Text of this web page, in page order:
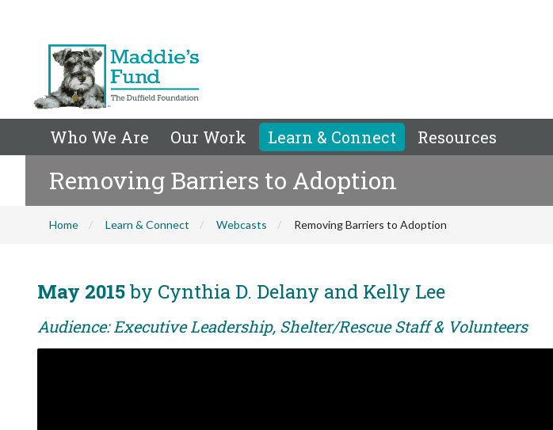
Who We Are Our Work Learn & Connect Resources
Removing Barriers to Adoption
Home Learn & Connect Webcasts Removing Barriers to Adoption
May 2015by Cynthia D. Delany and Kelly Lee
Audience: Executive Leadership, Shelter/Rescue Staff & Volunteers